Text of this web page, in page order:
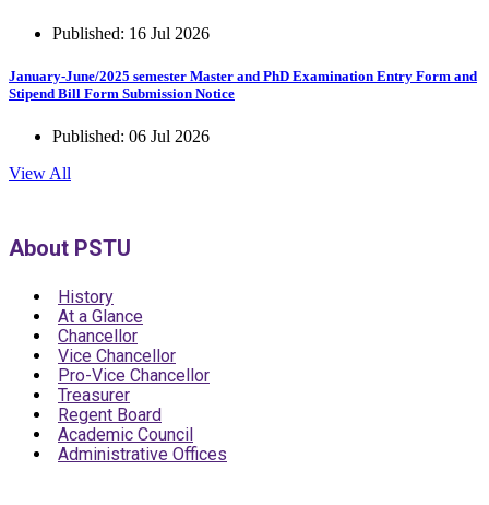
Published: 16 Jul 2026
January-June/2025 semester Master and PhD Examination Entry Form and
Stipend Bill Form Submission Notice
Published: 06 Jul 2026
View All
About PSTU
History
At a Glance
Chancellor
Vice Chancellor
Pro-Vice Chancellor
Treasurer
Regent Board
Academic Council
Administrative Offices